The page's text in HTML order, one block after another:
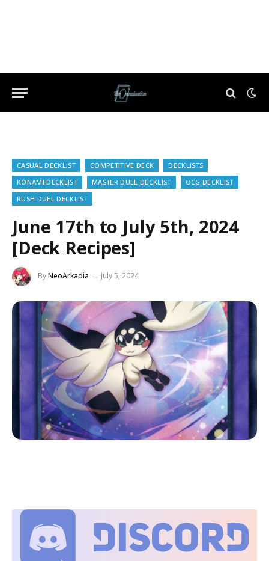
CASUAL DECKLIST COMPETITIVE DECK
DECKLISTS
KONAMI DECKLIST
MASTER DUEL DECKLIST
OCG DECKLIST
RUSH DUEL DECKLIST
June 17th to July 5th, 2024
[Deck Recipes]
ByNeoArkadia July 5, 2024